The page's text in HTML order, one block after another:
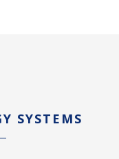
SYSTEMS